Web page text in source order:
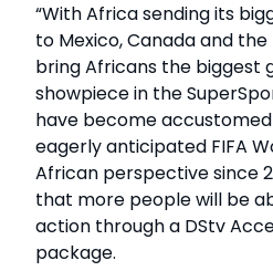
“With Africa sending its
to Mexico, Canada and
bring Africans the biggest
showpiece in the
have become
eagerly anticipated FIFA
African perspective since
that more people will be
action through a DStv
package.